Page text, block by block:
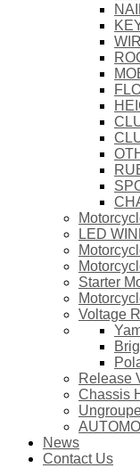
LED
Starter
Voltage
Release
Chassis
News
Contact Us